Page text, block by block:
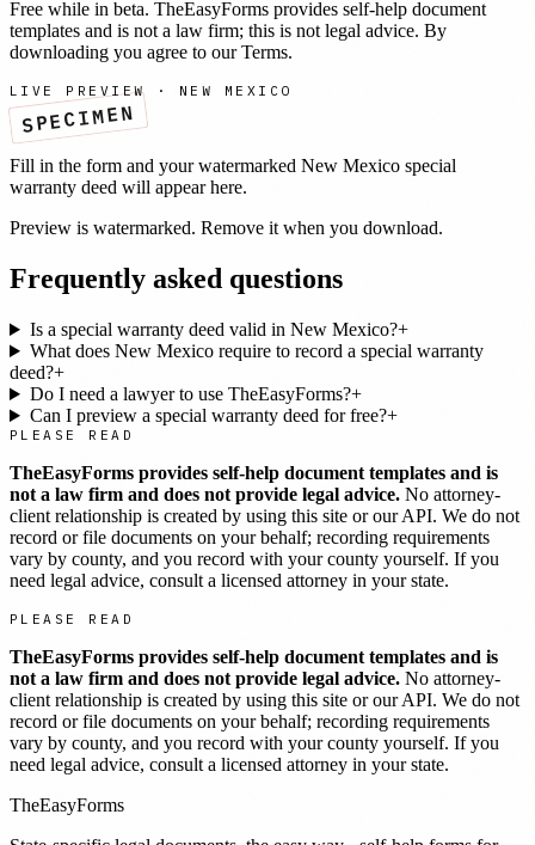
Free while in beta. TheEasyForms provides self-help document
templates and is not a law firm; this is not legal advice. By
downloading you agree to our Terms.
LIVE PREVIEW · NEW MEXICO
SPECIMEN
Fill in the form and your watermarked New Mexico special
warranty deed will appear here.
Preview is watermarked. Remove it when you download.
Frequently asked questions
Is a special warranty deed valid in New Mexico?+
What does New Mexico require to record a special warranty
deed?+
Do I need a lawyer to use TheEasyForms?+
Can I preview a special warranty deed for free?+
PLEASE READ
TheEasyForms provides self-help document templates and is
not a law firm and does not provide legal advice. No attorney-
client relationship is created by using this site or our API. We do not
record or file documents on your behalf; recording requirements
vary by county, and you record with your county yourself. If you
need legal advice, consult a licensed attorney in your state.
PLEASE READ
TheEasyForms provides self-help document templates and is
not a law firm and does not provide legal advice. No attorney-
client relationship is created by using this site or our API. We do not
record or file documents on your behalf; recording requirements
vary by county, and you record with your county yourself. If you
need legal advice, consult a licensed attorney in your state.
TheEasyForms